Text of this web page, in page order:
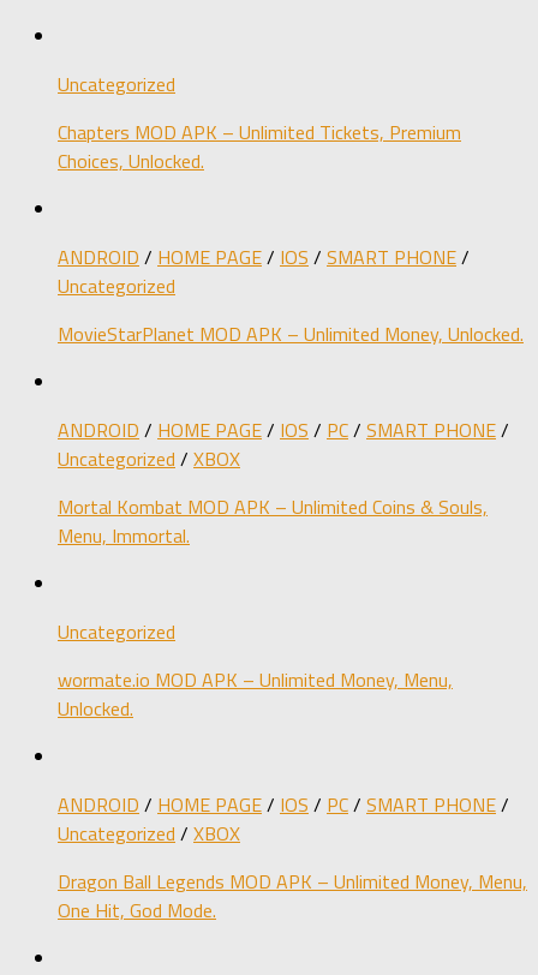
Uncategorized
Chapters MOD APK – Unlimited Tickets, Premium
Choices, Unlocked.
ANDROID / HOME PAGE/ IOS / SMART PHONE/
Uncategorized
MovieStarPlanet MOD APK – Unlimited Money, Unlocked.
ANDROID / HOME PAGE/ IOS / PC/ SMART PHONE/
Uncategorized / XBOX
Mortal Kombat MOD APK – Unlimited Coins & Souls,
Menu, Immortal.
Uncategorized
wormate.io MOD APK – Unlimited Money, Menu,
Unlocked.
ANDROID / HOME PAGE/ IOS / PC/ SMART PHONE/
Uncategorized / XBOX
Dragon Ball Legends MOD APK – Unlimited Money, Menu,
One Hit, God Mode.